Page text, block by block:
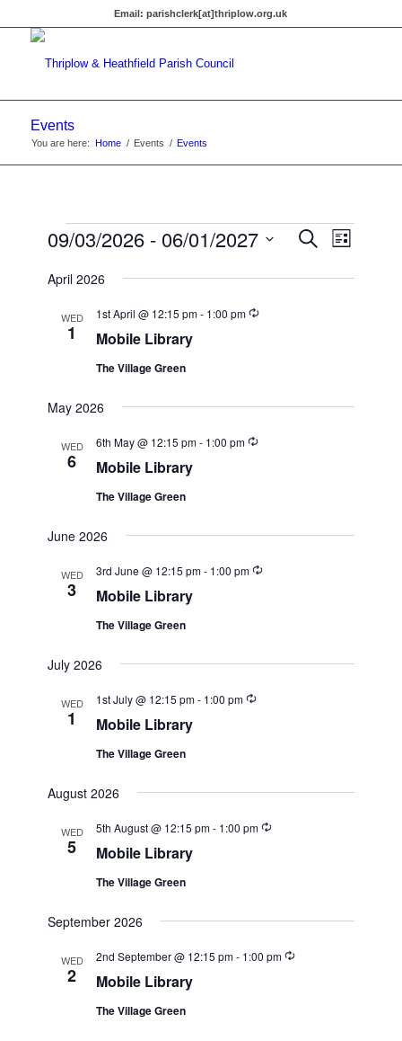
Email: parishclerk[at]thriplow.org.uk
Events
You are here: Home / Events / Events
Events
Events
SearchEvent
List
09/03/2026 - 06/01/2027
date.
April 2026
WED
1 Mobile Library
1st April @ 12:15 pm- 1:00 pm Recurring
The Village Green
May 2026
WED
6 Mobile Library
6th May @ 12:15 pm- 1:00 pm Recurring
The Village Green
June 2026
WED
3 Mobile Library
3rd June @ 12:15 pm- 1:00 pm Recurring
The Village Green
July 2026
WED
1 Mobile Library
1st July @ 12:15 pm- 1:00 pm Recurring
The Village Green
August 2026
WED
5 Mobile Library
5th August @ 12:15 pm- 1:00 pm Recurring
The Village Green
September 2026
WED
2 Mobile Library
2nd September @ 12:15 pm- 1:00 pm Recurring
The Village Green